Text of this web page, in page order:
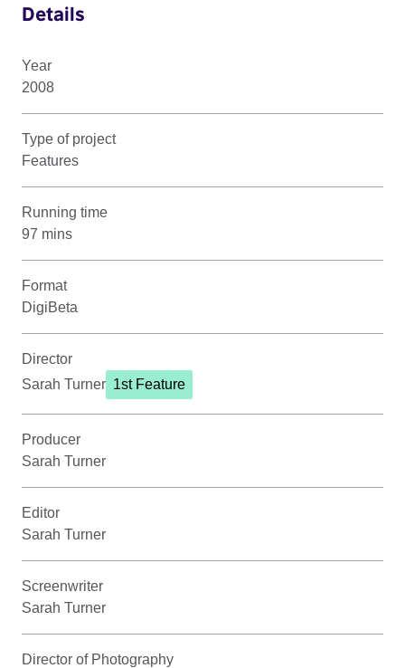
Details
Year
2008
Type of project
Features
Running time
97 mins
Format
DigiBeta
Director
Sarah Turner 1st Feature
Producer
Sarah Turner
Editor
Sarah Turner
Screenwriter
Sarah Turner
Director of Photography